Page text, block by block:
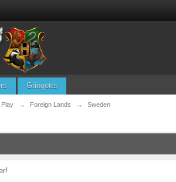
Gringotts
Play → Foreign Lands → Sweden